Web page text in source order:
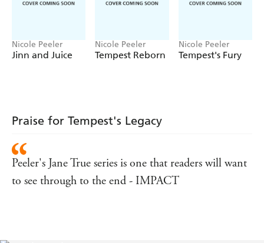
Nicole Peeler
Jinn and Juice
Nicole Peeler
Tempest Reborn
Nicole Peeler
Tempest's Fury
Praise for Tempest's Legacy
Peeler's Jane True series is one that readers will want
to see through to the end - IMPACT